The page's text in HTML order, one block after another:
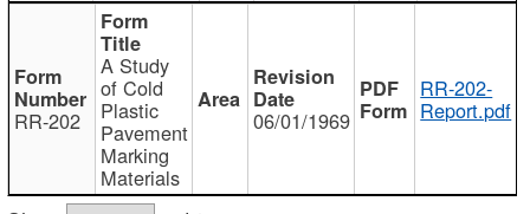
RR-202
A Study
of Cold
Plastic
Pavement
Marking
Materials
06/01/1969
RR-202-
Report.pdf